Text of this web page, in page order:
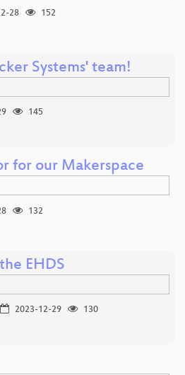
28
152
Systems' team!
145
for our Makerspace
132
EHDS
2023-12-29
130